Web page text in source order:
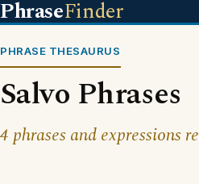
PhraseFinder
PHRASE THESAURUS
Salvo Phrases
4 phrases and expressions